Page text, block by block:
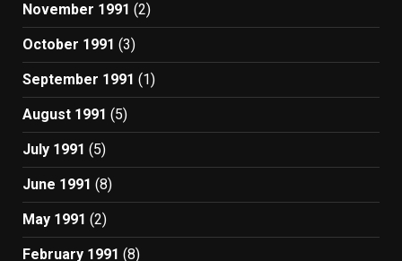
November 1991 (2)
October 1991 (3)
September 1991 (1)
August 1991 (5)
July 1991 (5)
June 1991 (8)
May 1991 (2)
February 1991 (8)